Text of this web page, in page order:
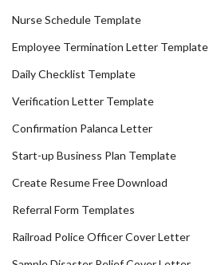
Nurse Schedule Template
Employee Termination Letter Template
Daily Checklist Template
Verification Letter Template
Confirmation Palanca Letter
Start-up Business Plan Template
Create Resume Free Download
Referral Form Templates
Railroad Police Officer Cover Letter